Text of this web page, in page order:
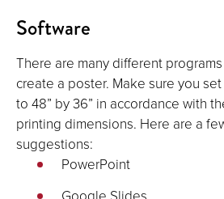
Software
There are many different
create a poster. Make sure you
to 48” by 36” in accordance with
printing dimensions. Here are a
suggestions:
PowerPoint